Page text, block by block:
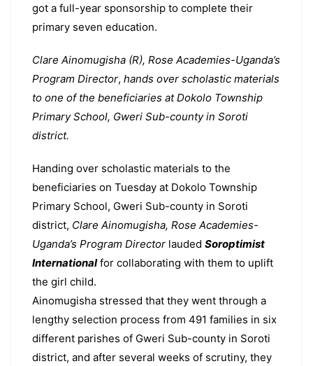
got a full-year sponsorship to complete their
primary seven education.
Clare Ainomugisha (R), Rose Academies-Uganda’s
Program Director, hands over scholastic materials
to one of the beneficiaries at Dokolo Township
Primary School, Gweri Sub-county in Soroti
district.
Handing over scholastic materials to the
beneficiaries on Tuesday at Dokolo Township
Primary School, Gweri Sub-county in Soroti
district, Clare Ainomugisha, Rose Academies-
Uganda’s Program Director lauded Soroptimist
Internationalfor collaborating with them to uplift
the girl child.
Ainomugisha stressed that they went through a
lengthy selection process from 491 families in six
different parishes of Gweri Sub-county in Soroti
district, and after several weeks of scrutiny, they